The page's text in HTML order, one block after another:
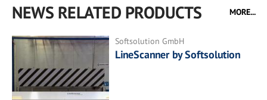
NEWS RELATED PRODUCTS MORE...
Softsolution GmbH
LineScanner by Softsolution